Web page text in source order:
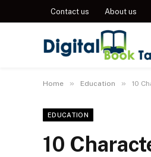
Contact us About us
Home » Education » 10
EDUCATION
10